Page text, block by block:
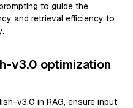
to guide the
and retrieval efficiency to
v3.0 optimization
v3.0 in RAG, ensure input